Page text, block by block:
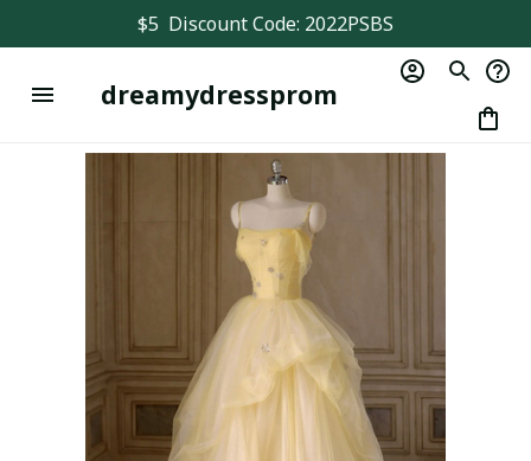
$5  Discount Code: 2022PSBS
dreamydressprom